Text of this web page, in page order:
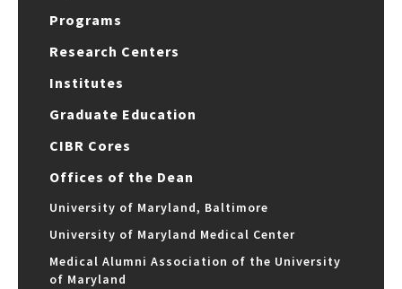
Programs
Research Centers
Institutes
Graduate Education
CIBR Cores
Offices of the Dean
University of Maryland, Baltimore
University of Maryland Medical Center
Medical Alumni Association of the University
of Maryland